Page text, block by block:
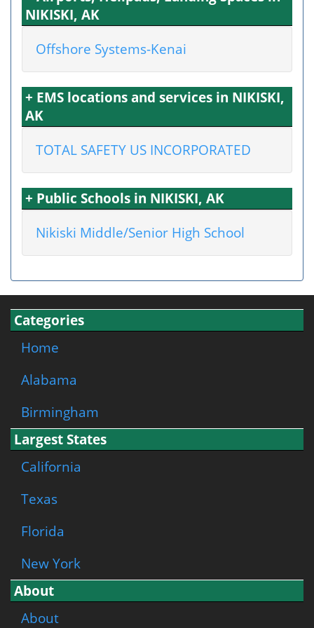
NIKISKI, AK
Offshore Systems-Kenai
+ EMS locations and services in NIKISKI,
AK
TOTAL SAFETY US INCORPORATED
+ Public Schools in NIKISKI, AK
Nikiski Middle/Senior High School
Categories
Home
Alabama
Birmingham
Largest States
California
Texas
Florida
New York
About
About